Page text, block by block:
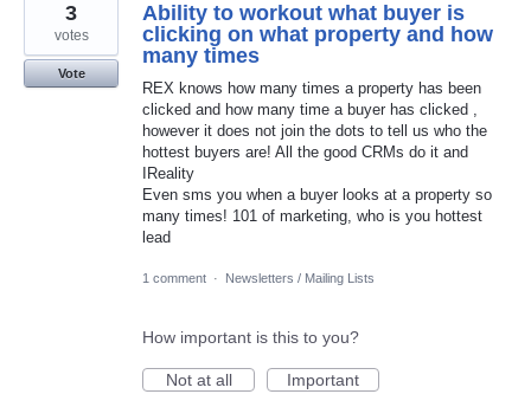
Ability to workout what buyer is
clicking on what property and how
many times
REX knows how many times a property has been
clicked and how many time a buyer has clicked ,
however it does not join the dots to tell us who the
hottest buyers are! All the good CRMs do it and
IReality
Even sms you when a buyer looks at a property so
many times! 101 of marketing, who is you hottest
lead
3
votes
Vote
1 comment · Newsletters / Mailing Lists
How important is this to you?
Not at all
Important